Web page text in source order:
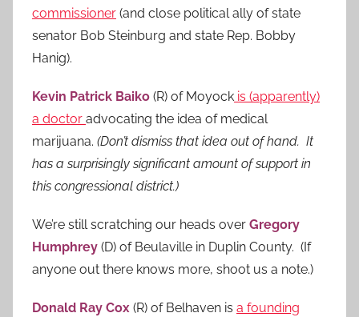
commissioner (and close political ally of state
senator Bob Steinburg and state Rep. Bobby
Hanig).
Kevin Patrick Baiko (R) of Moyock is (apparently)
a doctor advocating the idea of medical
marijuana. (Don’t dismiss that idea out of hand. It
has a surprisingly significant amount of support in
this congressional district.)
We’re still scratching our heads over Gregory
Humphrey (D) of Beulaville in Duplin County. (If
anyone out there knows more, shoot us a note.)
Donald Ray Cox (R) of Belhaven is a founding